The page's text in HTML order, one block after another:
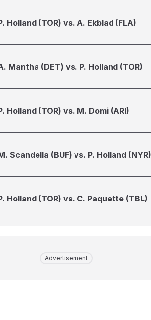
Holland (TOR) vs. A. Ekblad (FLA)
Mantha (DET) vs. P. Holland (TOR)
Holland (TOR) vs. M. Domi (ARI)
Scandella (BUF) vs. P. Holland (NYR)
Holland (TOR) vs. C. Paquette (TBL)
Advertisement